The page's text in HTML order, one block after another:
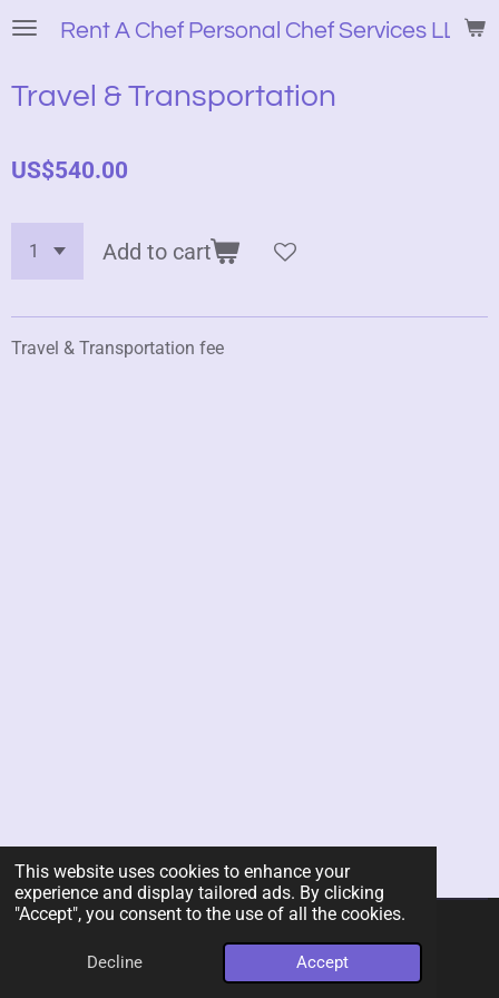
This website uses cookies to enhance your
experience and display tailored ads. By clicking
"Accept", you consent to the use of all the cookies.
Decline Accept
Skip
content
Rent A Chef Personal Chef Services LLC
Travel & Transportation
US$540.00
Add to cart
Travel & Transportation fee
Powered byWebador